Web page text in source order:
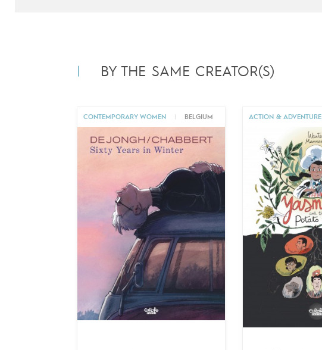
BY THE SAME CREATOR(S)
CONTEMPORARY WOMEN BELGIUM ACTION & ADVENTURE